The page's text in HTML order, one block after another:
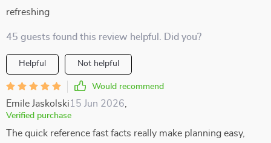
refreshing
45 guests found this review helpful. Did you?
Helpful Not helpful
Would recommend
Emile Jaskolski15 Jun 2026
Verified purchase
The quick reference fast facts really make planning easy,